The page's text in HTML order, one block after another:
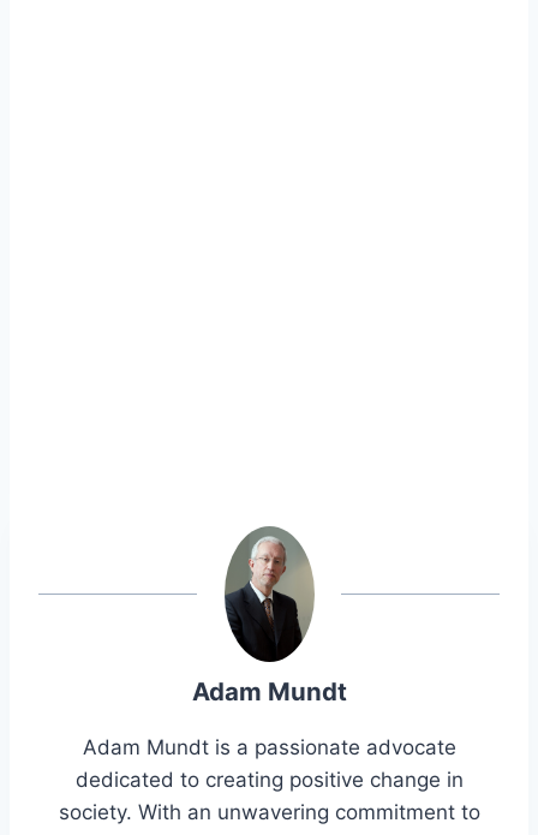
Adam Mundt
Adam Mundt is a passionate advocate
dedicated to creating positive change in
society. With an unwavering commitment to